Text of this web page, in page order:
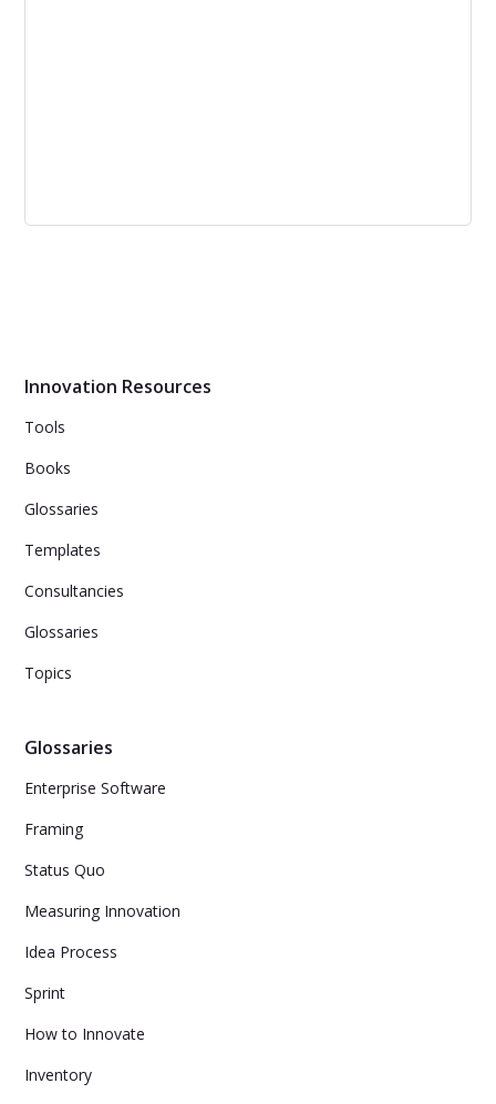
Innovation Resources
Tools
Books
Glossaries
Templates
Consultancies
Glossaries
Topics
Glossaries
Enterprise Software
Framing
Status Quo
Measuring Innovation
Idea Process
Sprint
How to Innovate
Inventory